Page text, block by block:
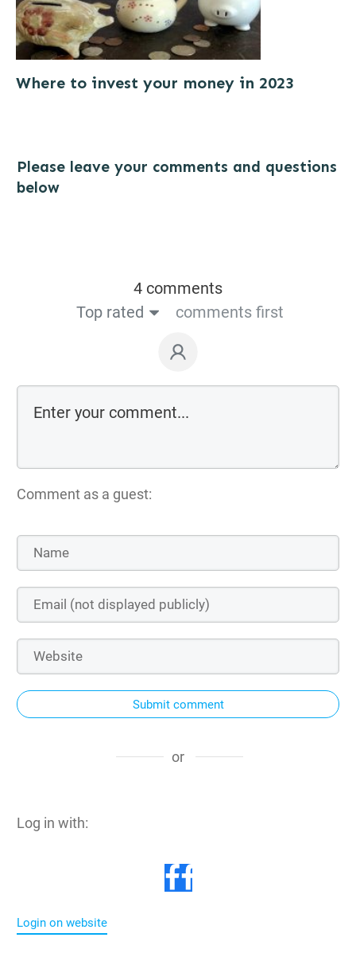
Where to invest your money in 2023
Please leave your comments and questions
below
4 comments
Top rated
comments first
Comment as a guest:
Submit comment
or
Log in with:
Login on website